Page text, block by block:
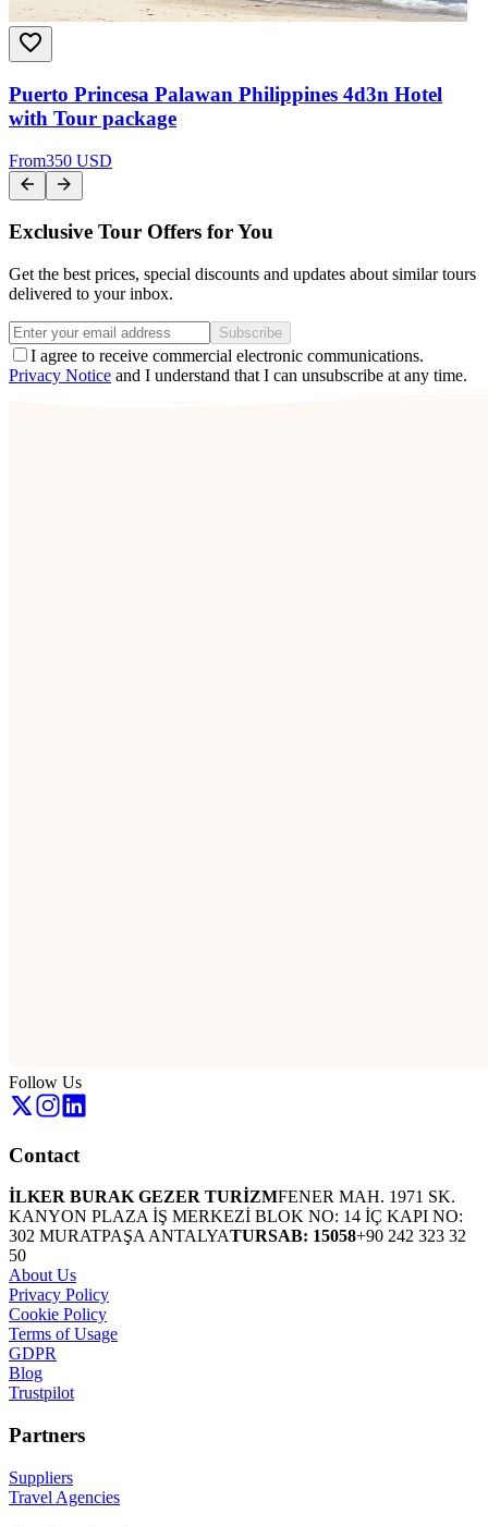
Puerto Princesa Palawan Philippines 4d3n Hotel
with Tour package
From350 USD
Exclusive Tour Offers for You
Get the best prices, special discounts and updates about similar tours
delivered to your inbox.
Subscribe
I agree to receive commercial electronic communications.
Privacy Notice and I understand that I can unsubscribe at any time.
Follow Us
Contact
İLKER BURAK GEZER TURİZMFENER MAH. 1971 SK.
KANYON PLAZA İŞ MERKEZİ BLOK NO: 14 İÇ KAPI NO:
302 MURATPAŞA ANTALYATURSAB: 15058+90 242 323 32
50
About Us
Privacy Policy
Cookie Policy
Terms of Usage
GDPR
Blog
Trustpilot
Partners
Suppliers
Travel Agencies